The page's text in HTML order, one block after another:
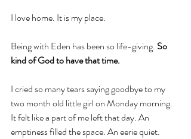
I love home. It is my place.
Being with Eden has been so life-giving. So
kind of God to have that time.
I cried so many tears saying goodbye to my
two month old little girl on Monday morning.
It felt like a part of me left that day. An
emptiness filled the space. An eerie quiet.